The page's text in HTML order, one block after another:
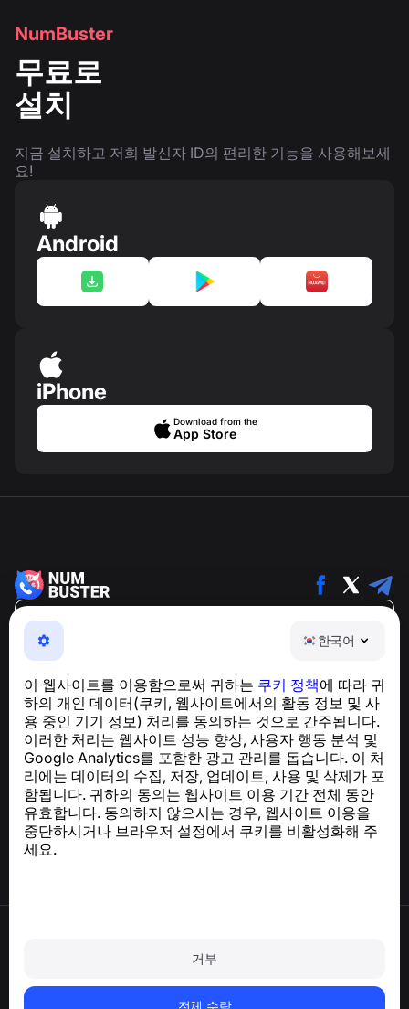
한국어
이 웹사이트를 이용함으로써 귀하는 쿠키 정책에 따라 귀
하의 개인 데이터(쿠키, 웹사이트에서의 활동 정보 및 사
용 중인 기기 정보) 처리를 동의하는 것으로 간주됩니다.
이러한 처리는 웹사이트 성능 향상, 사용자 행동 분석 및
Google Analytics를 포함한 광고 관리를 돕습니다. 이 처
리에는 데이터의 수집, 저장, 업데이트, 사용 및 삭제가 포
함됩니다. 귀하의 동의는 웹사이트 이용 기간 전체 동안
유효합니다. 동의하지 않으시는 경우, 웹사이트 이용을
중단하시거나 브라우저 설정에서 쿠키를 비활성화해 주
세요.
거부
전체 수락
NumBuster
무료로
설치
지금 설치하고 저희 발신자 ID의 편리한 기능을 사용해보세
요!
Android
iPhone
Download from the
App Store
NumBuster © 2013—2026 ·
support@numbuster.com
하는 간편한 앱
GDPR 준수 관련 문의:support@numbuster.com
도움말 센터
뉴스 및 기사
프로젝트 소개
연락처
계정 및 개인정보 삭제